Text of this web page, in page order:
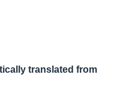
translated from